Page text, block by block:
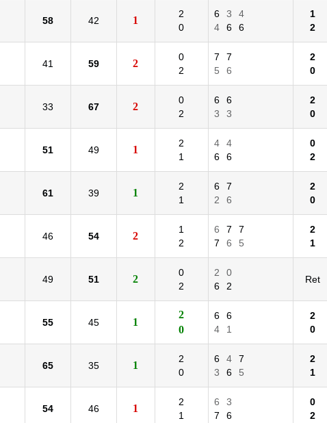
58 42 1
2
0
6 3
4
4
6 6
1
2
41 59 2
0
2
7
7
5
6
2
0
33 67 2
0
2
6
6
3
3
2
0
51 49 1
2
1
4
4
6
6
0
2
61 39 1
2
1
6
7
2
6
2
0
46 54 2
1
2
6 7
7
7
6 5
2
1
49 51 2
0
2
2
0
6
2
Ret
55 45 1
2
0
6
6
4
1
2
0
65 35 1
2
0
6 4
7
3
6 5
2
1
54 46 1
2
1
6
3
7
6
0
2